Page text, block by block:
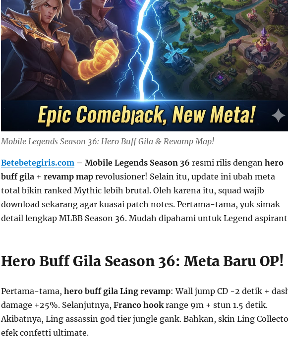
Mobile Legends Season 36: Hero Buff Gila & Revamp Map!
Betebetegiris.com– Mobile Legends Season 36 resmi rilis dengan hero
buff gila+ revamp maprevolusioner! Selain itu, update ini ubah meta
total bikin ranked Mythic lebih brutal. Oleh karena itu, squad wajib
download sekarang agar kuasai patch notes. Pertama-tama, yuk simak
detail lengkap MLBB Season 36. Mudah dipahami untuk Legend
Hero Buff Gila Season 36: Meta Baru OP!
Pertama-tama, hero buff gila Ling revamp: Wall jump CD -2 detik +
damage +25%. Selanjutnya, Franco hookrange 9m + stun 1.5 detik.
Akibatnya, Ling assassin god tier jungle gank. Bahkan, skin Ling
efek confetti ultimate.